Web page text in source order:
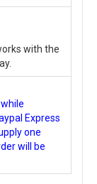
with the
Express
one
will be